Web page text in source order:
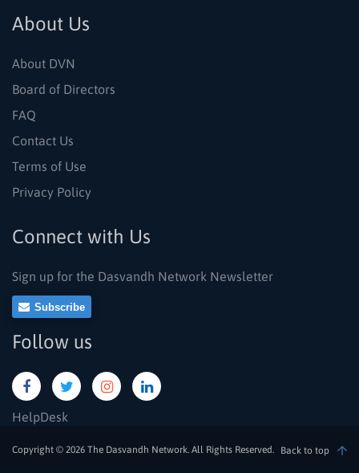
About Us
About DVN
Board of Directors
FAQ
Contact Us
Terms of Use
Privacy Policy
Connect with Us
Sign up for the Dasvandh Network Newsletter
Subscribe
Follow us
HelpDesk
Copyright © 2026 The Dasvandh Network. All Rights Reserved. Back to top